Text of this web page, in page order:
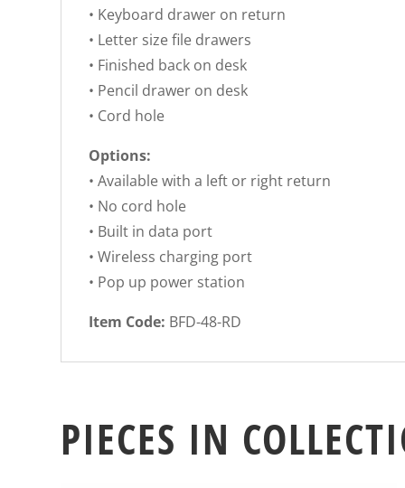
• Keyboard drawer on return
• Letter size file drawers
• Finished back on desk
• Pencil drawer on desk
• Cord hole
Options:
• Available with a left or right return
• No cord hole
• Built in data port
• Wireless charging port
• Pop up power station
Item Code: BFD-48-RD
PIECES IN